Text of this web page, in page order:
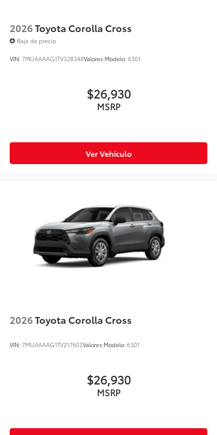
2026Toyota Corolla Cross
Baja de precio
VIN:7MUAAAAG1TV32B348Valores:Modelo:6301
$26,930
MSRP
Ver Vehículo
2026Toyota Corolla Cross
VIN:7MUAAAAG1TV217602Valores:Modelo:6301
$26,930
MSRP